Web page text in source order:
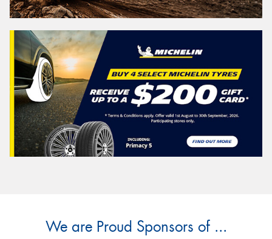
We are Proud Sponsors of ...